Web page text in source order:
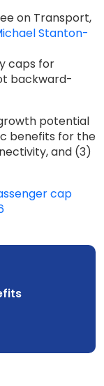
on Transport,
Stanton-
caps for
backward-
potential
benefits for the
and (3)
cap